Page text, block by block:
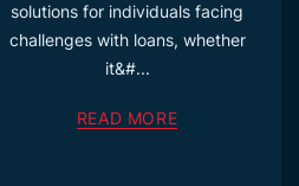
solutions for individuals facing
challenges with loans, whether
it&#...
READ MORE